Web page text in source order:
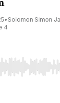
• Solomon Simon
4
Left/Right to